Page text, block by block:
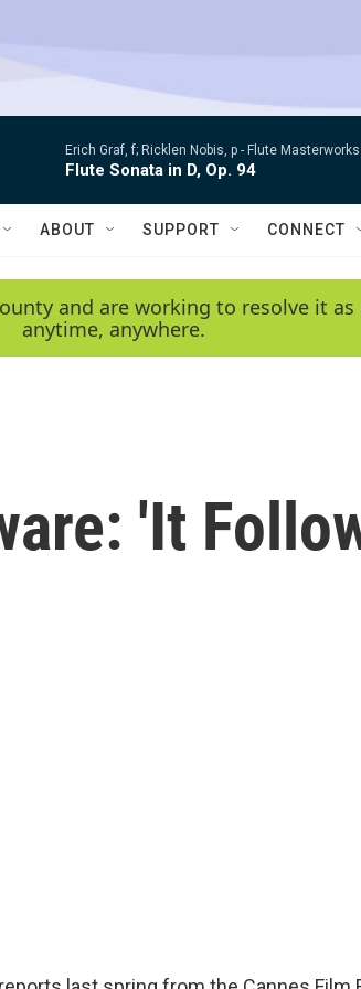
Erich Graf, f; Ricklen Nobis, p - Flute
Flute Sonata in D, Op. 94
ABOUT SUPPORT CONNECT
and are working to resolve it
anytime, anywhere.
'It